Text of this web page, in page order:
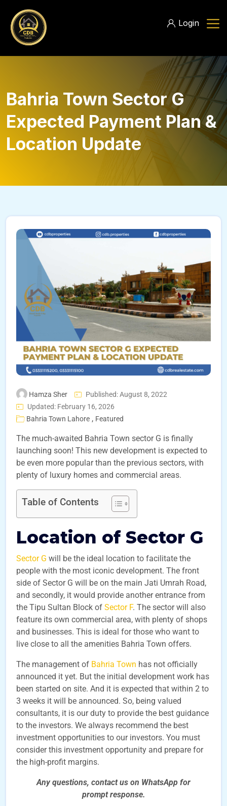
Login
Bahria Town Sector G
Expected Payment Plan &
Location Update
Hamza Sher
Published: August 8, 2022
Updated: February 16, 2026
Bahria Town Lahore , Featured
The much-awaited Bahria Town sector G is finally
launching soon! This new development is expected to
be even more popular than the previous sectors, with
plenty of luxury homes and commercial areas.
Table of Contents
Location of Sector G
Sector G will be the ideal location to facilitate the
people with the most iconic development. The front
side of Sector G will be on the main Jati Umrah Road,
and secondly, it would provide another entrance from
the Tipu Sultan Block of Sector F. The sector will also
feature its own commercial area, with plenty of shops
and businesses. This is ideal for those who want to
live close to all the amenities Bahria Town offers.
The management of Bahria Town has not officially
announced it yet. But the initial development work has
been started on site. And it is expected that within 2 to
3 weeks it will be announced. So, being valued
consultants, it is our duty to provide the best guidance
to the investors. We always recommend the best
investment opportunities to our investors. You must
consider this investment opportunity and prepare for
the high-profit margins.
Any questions, contact us on WhatsApp for
prompt response.